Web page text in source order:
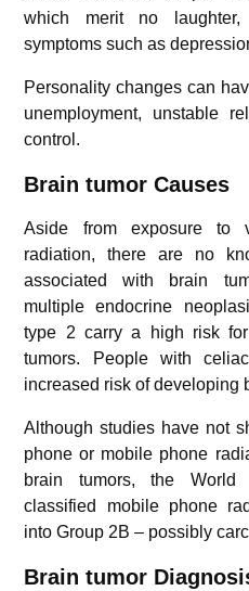
which merit no laughter,
symptoms such as
Personality changes can
unemployment, unstable
control.
Brain tumor Causes
Aside from exposure to
radiation, there are no
associated with brain
multiple endocrine
type 2 carry a high risk
tumors. People with
increased risk of developing
Although studies have not
phone or mobile phone
brain tumors, the World
classified mobile phone
into Group 2B – possibly
Brain tumor